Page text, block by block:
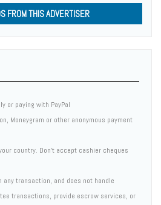
FROM THIS ADVERTISER
or paying with PayPal
Moneygram or other anonymous payment
country. Don't accept cashier cheques
any transaction, and does not handle
transactions, provide escrow services, or